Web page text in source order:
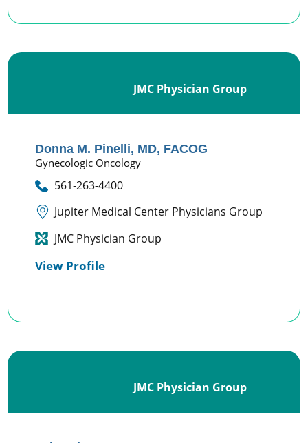
JMC Physician Group
Donna M. Pinelli, MD, FACOG
Gynecologic Oncology
561-263-4400
Jupiter Medical Center Physicians Group
JMC Physician Group
View Profile
JMC Physician Group